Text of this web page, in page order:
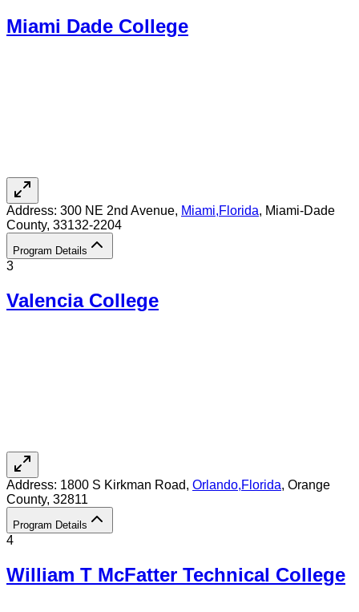
Miami Dade College
Address: 300 NE 2nd Avenue, Miami,Florida, Miami-Dade
County, 33132-2204
Program Details
3
Valencia College
Address: 1800 S Kirkman Road, Orlando,Florida, Orange
County, 32811
Program Details
4
William T McFatter Technical College